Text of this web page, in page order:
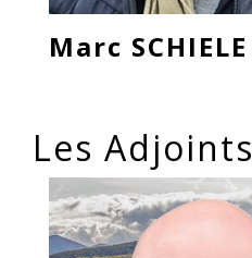
Marc SCHIELE
Les Adjoints